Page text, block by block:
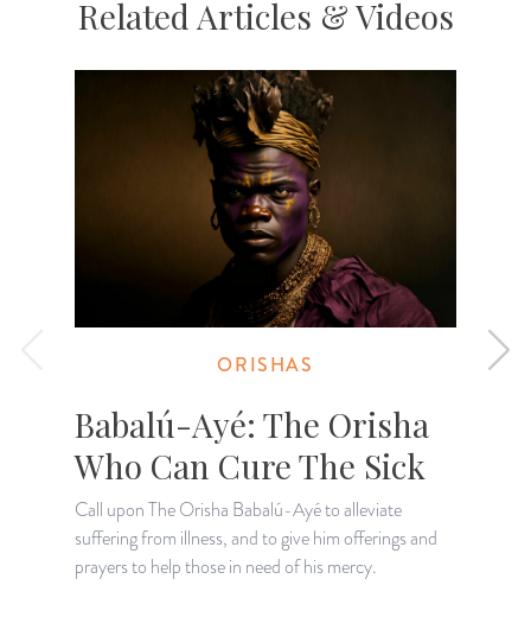
Related Articles & Videos
ORISHAS
Babalú-Ayé: The Orisha
Who Can Cure The Sick
Call upon The Orisha Babalú-Ayé to alleviate
suffering from illness, and to give him offerings and
prayers to help those in need of his mercy.